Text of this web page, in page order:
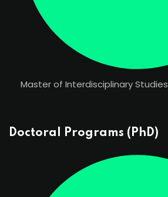
Master of Interdisciplinary Studies
Doctoral Programs (PhD)